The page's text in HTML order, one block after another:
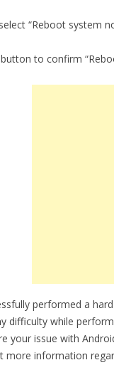
“Reboot system
to confirm
performed a
difficulty while
your issue with
more information